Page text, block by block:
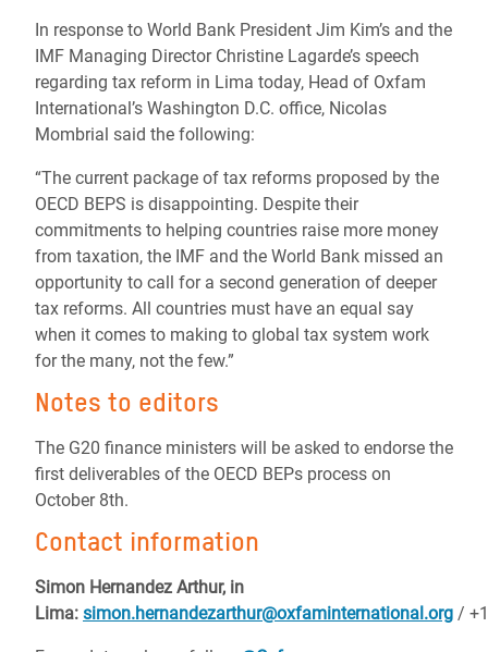
In response to World Bank President Jim Kim’s and the
IMF Managing Director Christine Lagarde’s speech
regarding tax reform in Lima today, Head of Oxfam
International’s Washington D.C. office, Nicolas
Mombrial said the following:
“The current package of tax reforms proposed by the
OECD BEPS is disappointing. Despite their
commitments to helping countries raise more money
from taxation, the IMF and the World Bank missed an
opportunity to call for a second generation of deeper
tax reforms. All countries must have an equal say
when it comes to making to global tax system work
for the many, not the few.”
Notes to editors
The G20 finance ministers will be asked to endorse the
first deliverables of the OECD BEPs process on
October 8th.
Contact information
Simon Hernandez Arthur, in
Lima: simon.hernandezarthur@oxfaminternational.org /